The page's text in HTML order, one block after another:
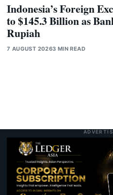
Indonesia’s Foreign
to $145.3 Billion as
Rupiah
7 AUGUST 20263 MIN READ